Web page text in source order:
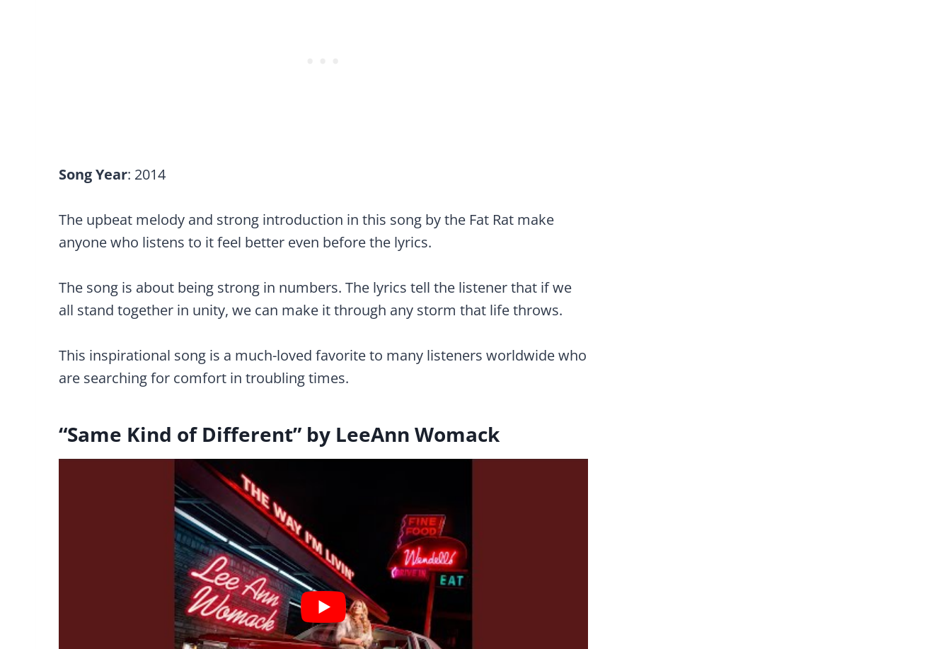
Song Year: 2014
The upbeat melody and strong introduction in this song by the Fat Rat make
anyone who listens to it feel better even before the lyrics.
The song is about being strong in numbers. The lyrics tell the listener that if we
all stand together in unity, we can make it through any storm that life throws.
This inspirational song is a much-loved favorite to many listeners worldwide who
are searching for comfort in troubling times.
“Same Kind of Different” by LeeAnn Womack